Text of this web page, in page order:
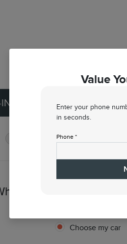
VALUE NOW
5
vehicle are you
Choose my car
Value
Enter your phone
in seconds.
Phone *